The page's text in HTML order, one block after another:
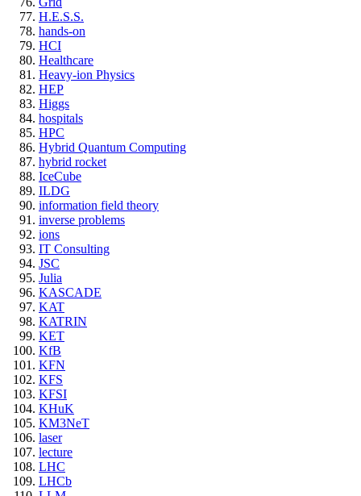
H.E.S.S.
hands-on
HCI
Healthcare
Heavy-ion Physics
HEP
Higgs
hospitals
HPC
Hybrid Quantum Computing
hybrid rocket
IceCube
ILDG
information field theory
inverse problems
ions
IT Consulting
JSC
Julia
KASCADE
KAT
KATRIN
KET
KfB
KFN
KFS
KFSI
KHuK
KM3NeT
laser
lecture
LHC
LHCb